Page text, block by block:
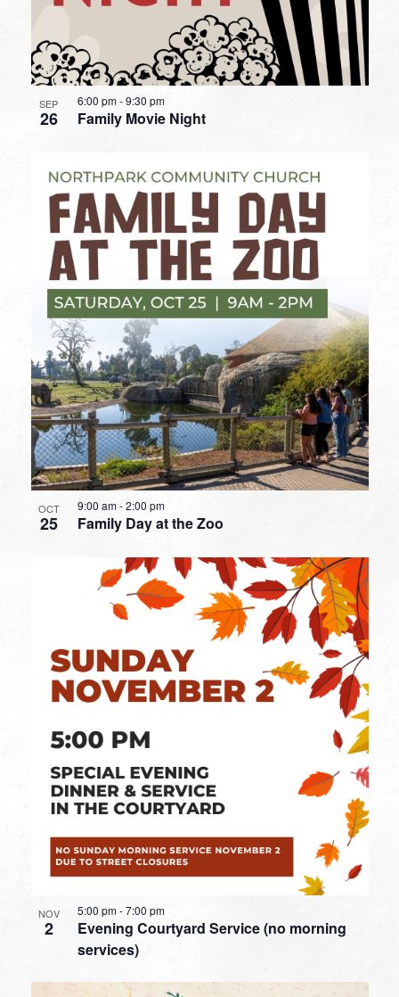
SEP
26 Family Movie Night
6:00 pm-9:30 pm
OCT
25 Family Day at the Zoo
9:00 am-2:00 pm
NOV
2
Evening Courtyard Service (no morning
services)
5:00 pm-7:00 pm